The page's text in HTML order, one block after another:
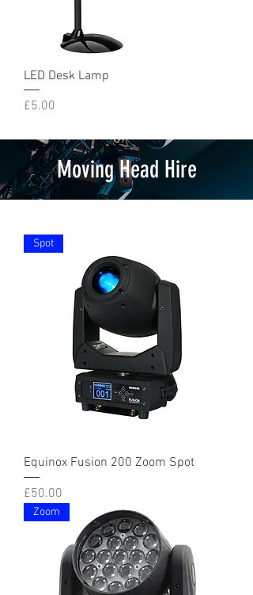
LED Desk Lamp
Price
£5.00
Moving Head Hire
Spot
Equinox Fusion 200 Zoom Spot
Price
£50.00
Zoom